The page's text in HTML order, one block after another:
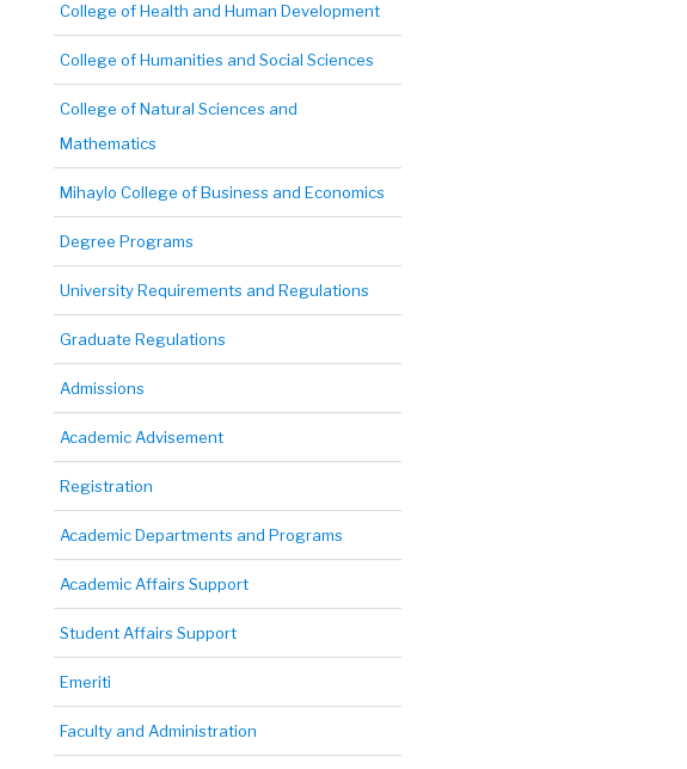
College of Health and Human Development
College of Humanities and Social Sciences
College of Natural Sciences and
Mathematics
Mihaylo College of Business and Economics
Degree Programs
University Requirements and Regulations
Graduate Regulations
Admissions
Academic Advisement
Registration
Academic Departments and Programs
Academic Affairs Support
Student Affairs Support
Emeriti
Faculty and Administration